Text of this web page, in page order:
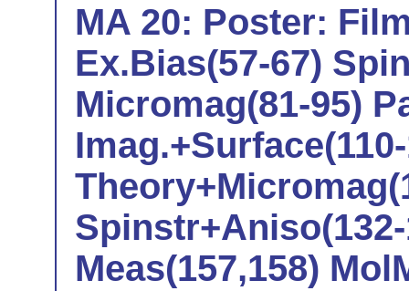
MA 20: Poster:
Ex.Bias(57-67)
Micromag(81-95)
Meas(157,158)